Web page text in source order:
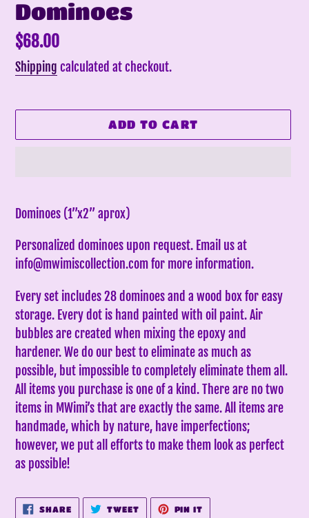
Dominoes
Regular
price
$68.00
Shipping calculated at checkout.
ADD TO CART
product
your
cart
Dominoes (1”x2” aprox)
Personalized dominoes upon request. Email us at
info@mwimiscollection.com for more information.
Every set includes 28 dominoes and a wood box for easy
storage. Every dot is hand painted with oil paint. Air
bubbles are created when mixing the epoxy and
hardener. We do our best to eliminate as much as
possible, but impossible to completely eliminate them all.
All items you purchase is one of a kind. There are no two
items in MWimi’s that are exactly the same.All items are
handmade, which by nature, have imperfections;
however, we put all efforts to make them look as perfect
as possible!
SHARESHARE
ON
TWEETTWEET PIN IT